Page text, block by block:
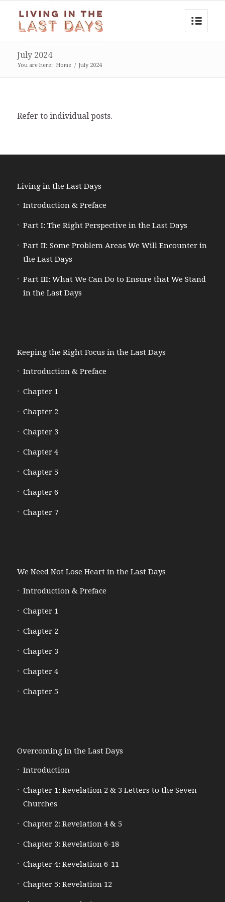
July 2024
You are here: Home / July 2024
Refer to individual posts.
Living in the Last Days
Introduction & Preface
Part I: The Right Perspective in the Last Days
Part II: Some Problem Areas We Will Encounter in
the Last Days
Part III: What We Can Do to Ensure that We Stand
in the Last Days
Keeping the Right Focus in the Last Days
Introduction & Preface
Chapter 1
Chapter 2
Chapter 3
Chapter 4
Chapter 5
Chapter 6
Chapter 7
We Need Not Lose Heart in the Last Days
Introduction & Preface
Chapter 1
Chapter 2
Chapter 3
Chapter 4
Chapter 5
Overcoming in the Last Days
Introduction
Chapter 1: Revelation 2 & 3 Letters to the Seven
Churches
Chapter 2: Revelation 4 & 5
Chapter 3: Revelation 6-18
Chapter 4: Revelation 6-11
Chapter 5: Revelation 12